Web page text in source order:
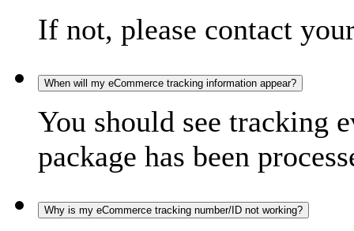
If not, please contact
When will my eCommerce tracking information appear?
You should see tracking
package has been
Why is my eCommerce tracking number/ID not working?